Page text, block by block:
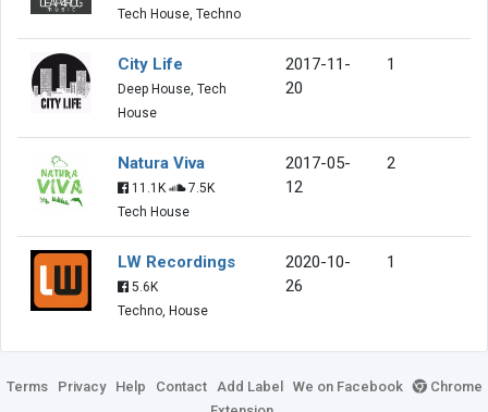
Tech House, Techno
City Life
Deep House, Tech
House
2017-11-
20
1
Natura Viva
11.1K
7.5K
Tech House
2017-05-
12
2
LW Recordings
5.6K
Techno, House
2020-10-
26
1
Terms Privacy Help Contact Add Label We on Facebook
Chrome